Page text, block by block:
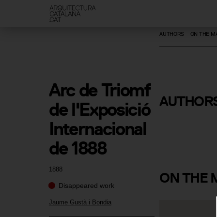
1888
Disappeared work
Jaume Gustà i Bondia
Arc de Triomf
de l'Exposició
Internacional
de 1888
AUTHORS ON THE
Jaume
Bondia
ON THE